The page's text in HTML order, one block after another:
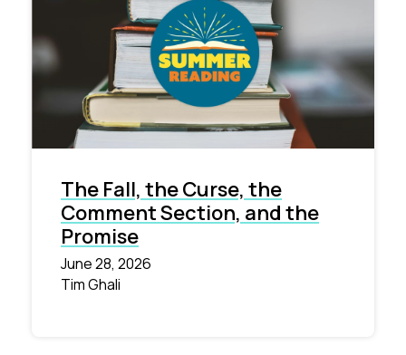
The Fall, the Curse, the
Comment Section, and the
Promise
June 28, 2026
Tim Ghali